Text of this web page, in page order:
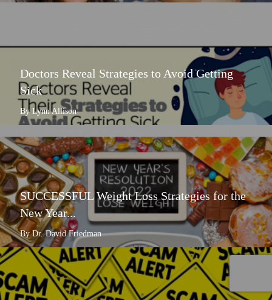
Doctors Reveal Strategies to Avoid Getting
Sick
By Lynn Allison
SUCCESSFUL Weight Loss Strategies for the
New Year...
By Dr. David Friedman